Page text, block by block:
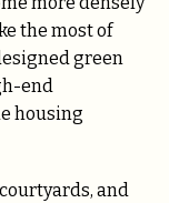
the most of
green
end
housing
and